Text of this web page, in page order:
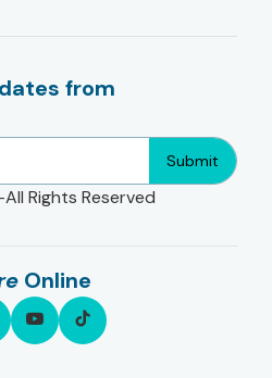
from
Submit
Rights Reserved
Online